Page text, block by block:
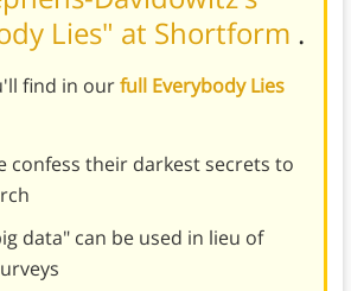
Lies" at Shortform .
find in ourfull Everybody Lies
confess their darkest secrets to
data" can be used in lieu of